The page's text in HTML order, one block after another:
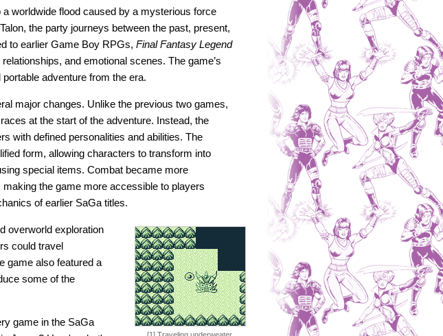
worldwide flood caused by a mysterious force
the party journeys between the past, present,
to earlier Game Boy RPGs, Final Fantasy Legend
and emotional scenes. The game’s
adventure from the era.
major changes. Unlike the previous two games,
at the start of the adventure. Instead, the
with defined personalities and abilities. The
form, allowing characters to transform into
special items. Combat became more
the game more accessible to players
of earlier SaGa titles.
overworld exploration
could travel
game also featured a
some of the
game in the SaGa